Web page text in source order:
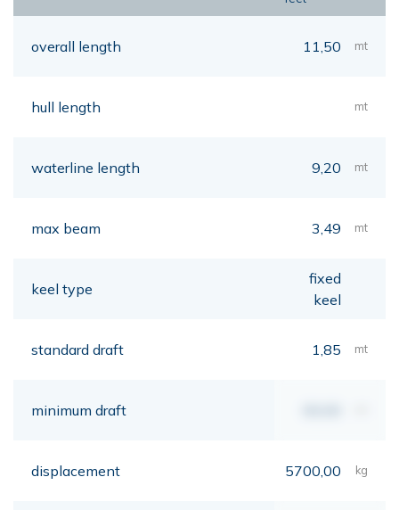
overall length 11,50 mt
hull length mt
waterline length 9,20 mt
max beam 3,49 mt
keel type
fixed
keel
standard draft 1,85 mt
minimum draft
displacement 5700,00 kg